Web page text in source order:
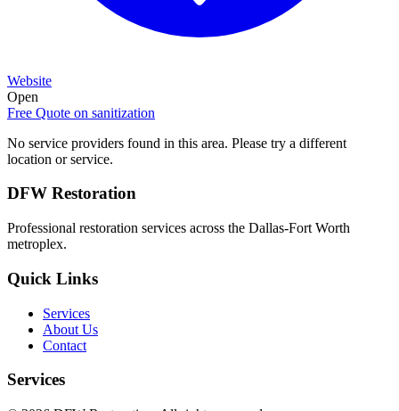
Website
Open
Free Quote on sanitization
No service providers found in this area. Please try a different
location or service.
DFW Restoration
Professional restoration services across the Dallas-Fort Worth
metroplex.
Quick Links
Services
About Us
Contact
Services